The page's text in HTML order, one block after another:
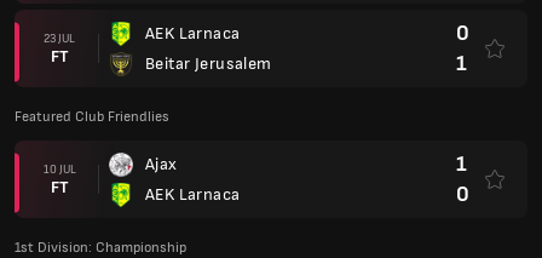
23 JUL
FT
AEK Larnaca
Beitar Jerusalem
0
1
Featured Club Friendlies
10 JUL
FT
Ajax
AEK Larnaca
1
0
1st Division: Championship